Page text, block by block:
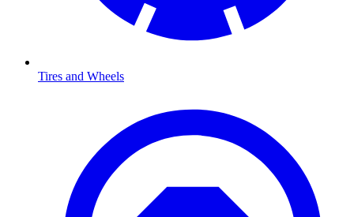
Tires and Wheels